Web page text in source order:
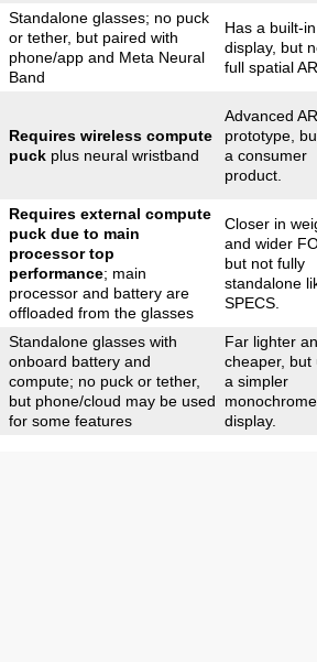
Standalone glasses; no puck
or tether, but paired with
phone/app and Meta Neural
Band
Has a built-in
display, but
full spatial
Requires wireless compute
puckplus neural wristband
Advanced AR
prototype,
a consumer
product.
Requires external compute
puck due to main
processor top
performance; main
processor and battery are
offloaded from the glasses
Closer in
and wider
but not fully
standalone
SPECS.
Standalone glasses with
onboard battery and
compute; no puck or tether,
but phone/cloud may be used
for some features
Far lighter
cheaper, but
a simpler
display.